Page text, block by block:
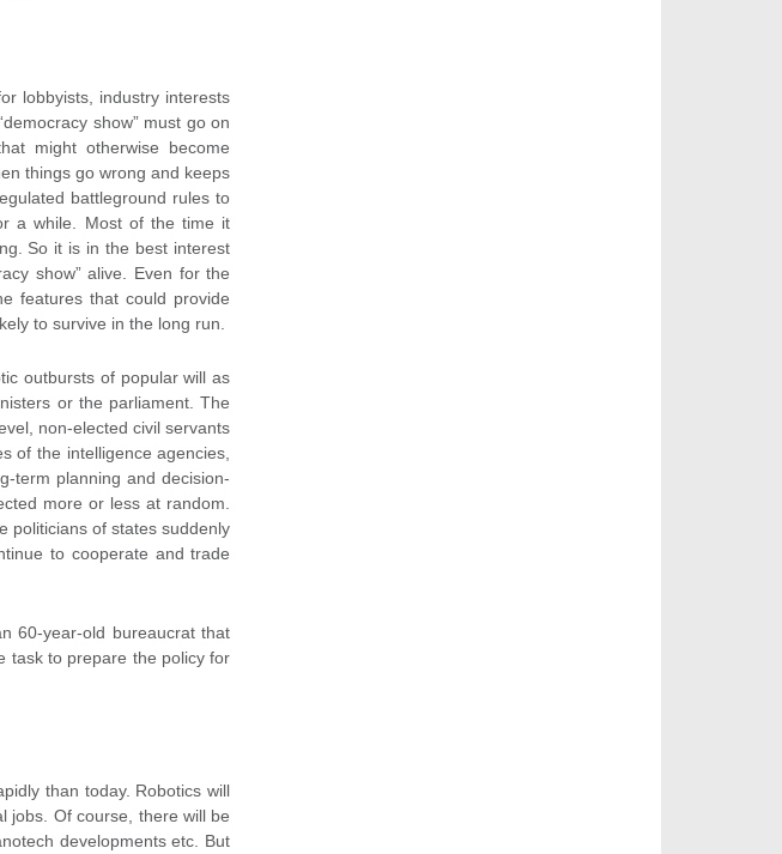
lobbyists, industry interests
show” must go on
might otherwise become
things go wrong and keeps
battleground rules to
a while. Most of the time it
So it is in the best interest
show” alive. Even for the
features that could provide
to survive in the long run.
outbursts of popular will as
or the parliament. The
non-elected civil servants
of the intelligence agencies,
term planning and decision-
more or less at random.
politicians of states suddenly
to cooperate and trade
60-year-old bureaucrat that
task to prepare the policy for
than today. Robotics will
jobs. Of course, there will be
developments etc. But